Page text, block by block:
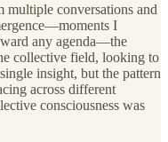
multiple conversations and
I
any agenda—the
collective field, looking to
insight, but the pattern
across different
consciousness was